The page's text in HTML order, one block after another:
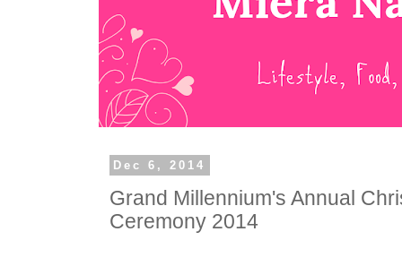
Dec 6, 2014
Grand Millennium's Annual
Ceremony 2014